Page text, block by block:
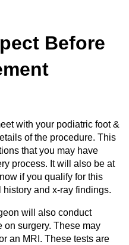
Before
with your podiatric foot &
of the procedure. This
that you may have
process. It will also be at
if you qualify for this
and x-ray findings.
will also conduct
on surgery. These may
an MRI. These tests are